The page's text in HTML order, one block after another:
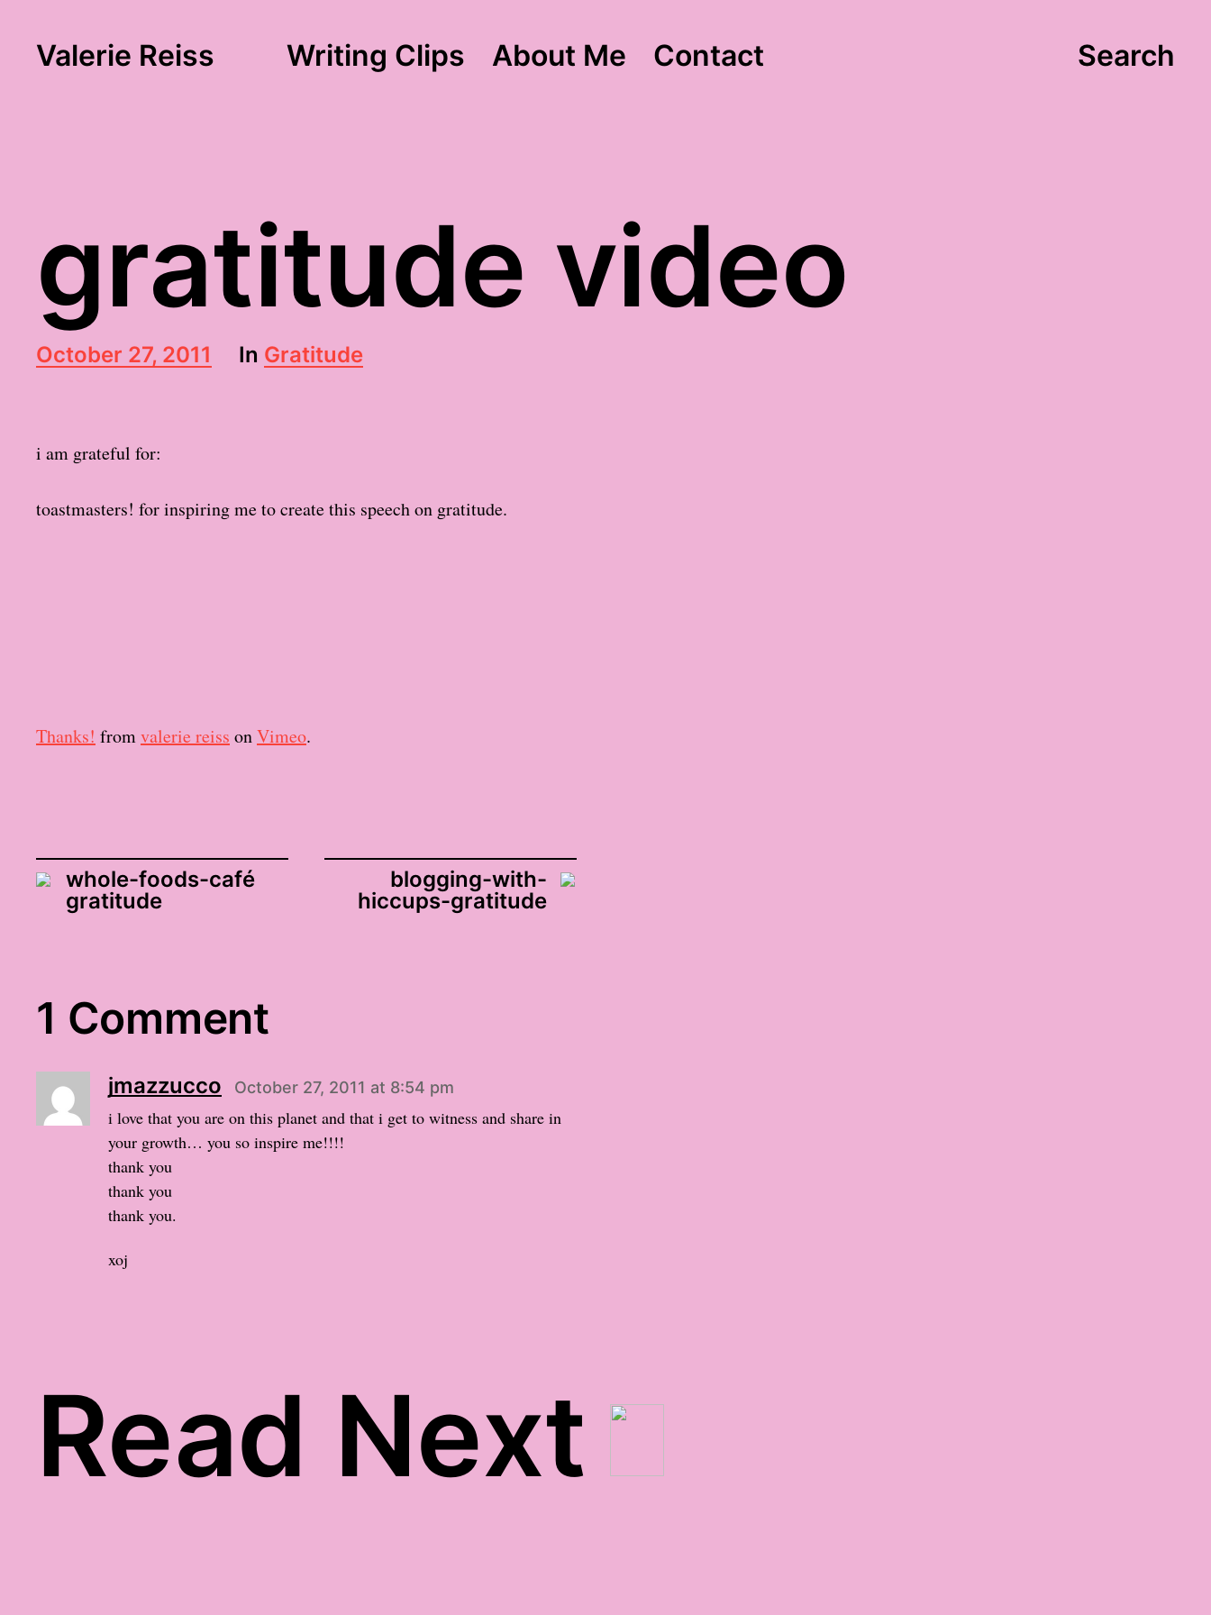
Valerie Reiss Writing Clips About Me Contact Search
gratitude video
P
o
a
October 27, 2011 In Gratitude
i am grateful for:
toastmasters! for inspiring me to create this speech on gratitude.
Thanks! fromvalerie reiss onVimeo.
whole-foods-café
gratitude
blogging-with-
hiccups-gratitude
1 Comment
jmazzucco October 27, 2011 at 8:54 pm
i love that you are on this planet and that i get to witness and share in
your growth… you so inspire me!!!!
thank you
thank you
thank you.
xoj
Read Next